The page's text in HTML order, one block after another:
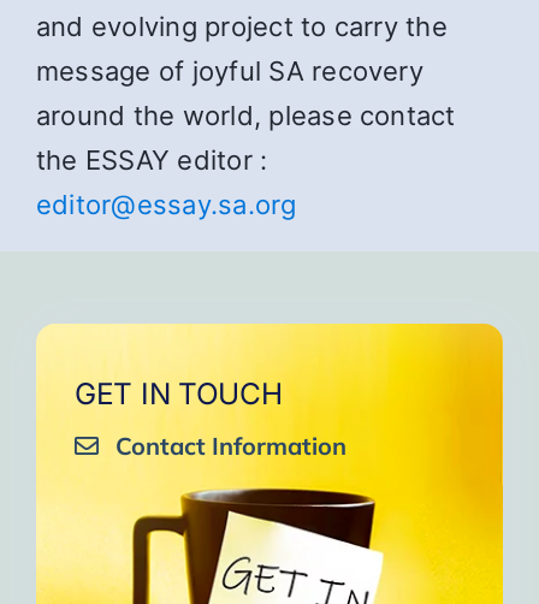
and evolving project to carry the
message of joyful SA recovery
around the world, please contact
the ESSAY editor :
editor@essay.sa.org
GET IN TOUCH
Contact Information